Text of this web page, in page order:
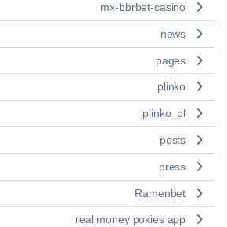
mx-bbrbet-casino
news
pages
plinko
plinko_pl
posts
press
Ramenbet
real money pokies app